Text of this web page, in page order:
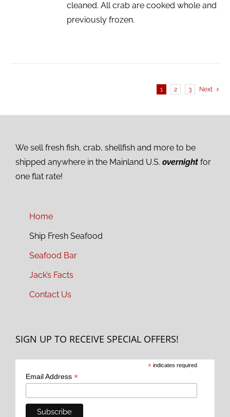
cleaned. All crab are cooked whole and
previously frozen.
1 2 3 Next
We sell fresh fish, crab, shellfish and more to be
shipped anywhere in the Mainland U.S. overnight for
one flat rate!
Home
Ship Fresh Seafood
Seafood Bar
Jack’s Facts
Contact Us
SIGN UP TO RECEIVE SPECIAL OFFERS!
* indicates required
Email Address *